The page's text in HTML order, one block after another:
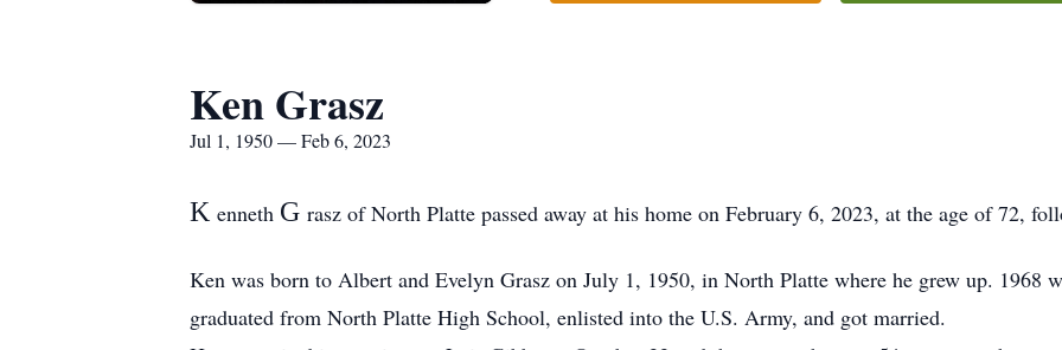
Ken Grasz
Jul 1, 1950 — Feb 6, 2023
K enneth G rasz of North Platte passed away at his home on February 6, 2023, at the age of 72,
Ken was born to Albert and Evelyn Grasz on July 1, 1950, in North Platte where he grew up. 1968
graduated from North Platte High School, enlisted into the U.S. Army, and got married.